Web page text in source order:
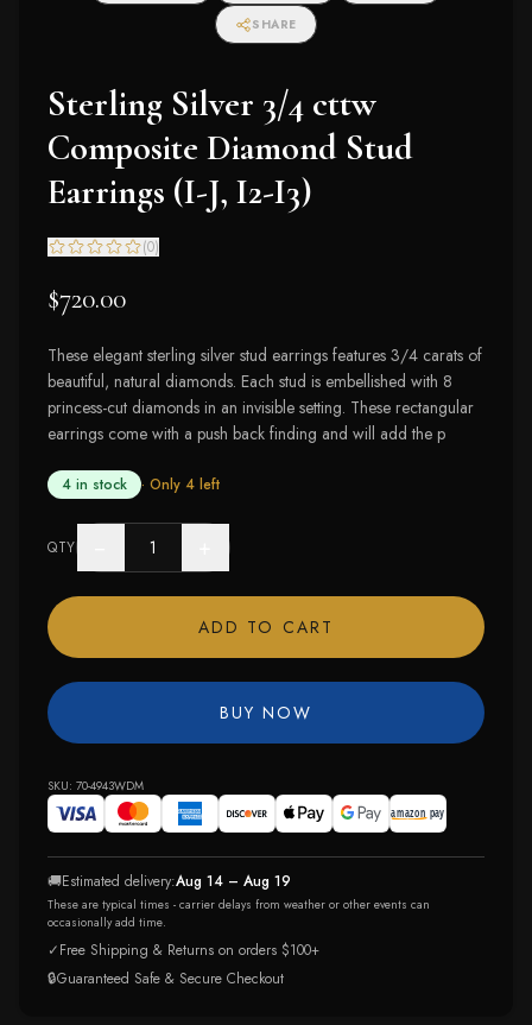
SHARE
Sterling Silver 3/4 cttw
Composite Diamond Stud
Earrings (I-J, I2-I3)
(0)
$720.00
These elegant sterling silver stud earrings features 3/4 carats of
beautiful, natural diamonds. Each stud is embellished with 8
princess-cut diamonds in an invisible setting. These rectangular
earrings come with a push back finding and will add the p
4 in stock · Only 4 left
QTY
ADD TO CART
BUY NOW
SKU: 70-4943WDM
🚚Estimated delivery:Aug 14 – Aug 19
These are typical times - carrier delays from weather or other events can
occasionally add time.
✓Free Shipping & Returns on orders $100+
🔒Guaranteed Safe & Secure Checkout